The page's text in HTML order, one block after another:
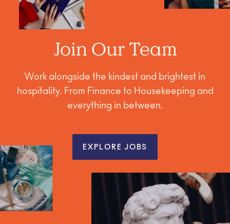
Join Our Team
Work alongside the kindest and brightest in
hospitality. From Finance to Housekeeping and
everything in between.
EXPLORE JOBS